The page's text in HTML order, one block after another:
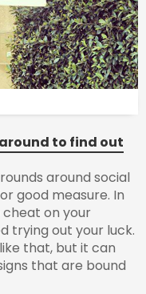
to find out
around social
good measure. In
cheat on your
trying out your luck.
that, but it can
that are bound